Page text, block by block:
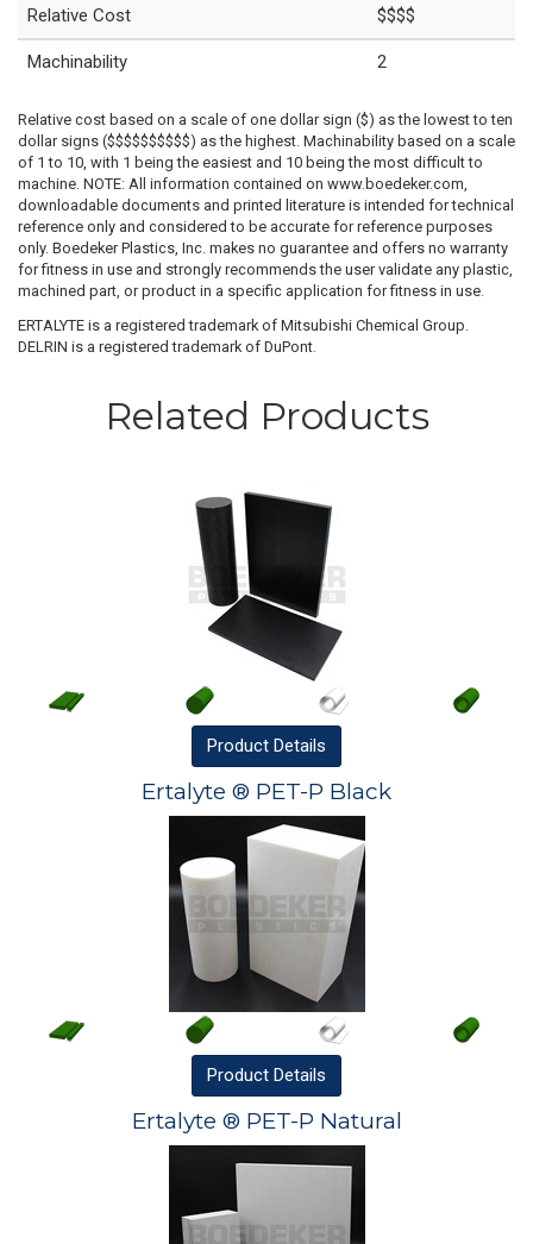
Relative Cost $$$$
Machinability 2
Relative cost based on a scale of one dollar sign ($) as the lowest to ten
dollar signs ($$$$$$$$$$) as the highest. Machinability based on a scale
of 1 to 10, with 1 being the easiest and 10 being the most difficult to
machine. NOTE: All information contained on www.boedeker.com,
downloadable documents and printed literature is intended for technical
reference only and considered to be accurate for reference purposes
only. Boedeker Plastics, Inc. makes no guarantee and offers no warranty
for fitness in use and strongly recommends the user validate any plastic,
machined part, or product in a specific application for fitness in use.
ERTALYTE is a registered trademark of Mitsubishi Chemical Group.
DELRIN is a registered trademark of DuPont.
Related Products
Product Details
Ertalyte ® PET-P Black
Product Details
Ertalyte ® PET-P Natural